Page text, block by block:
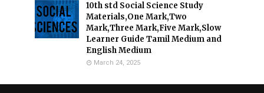
10th std Social Science Study
Materials,One Mark,Two
Mark,Three Mark,Five Mark,Slow
Learner Guide Tamil Medium and
English Medium
March 24, 2025